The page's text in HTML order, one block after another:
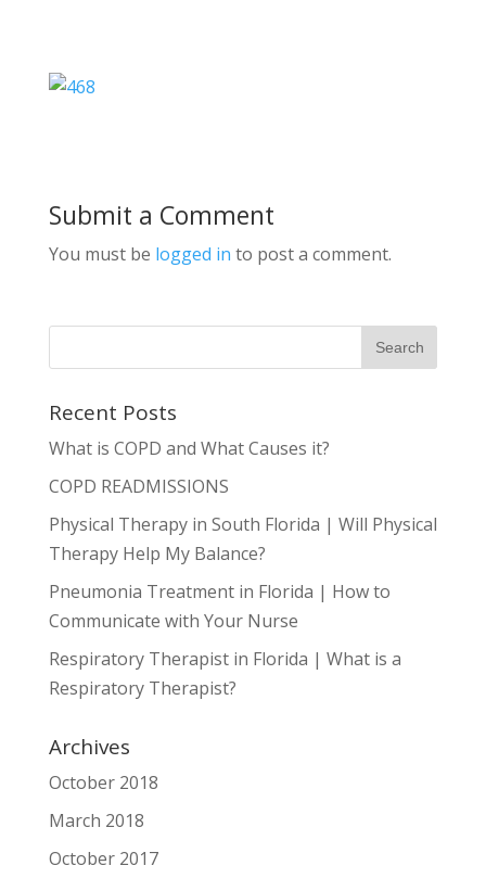
Submit a Comment
You must be logged in to post a comment.
Recent Posts
What is COPD and What Causes it?
COPD READMISSIONS
Physical Therapy in South Florida | Will Physical
Therapy Help My Balance?
Pneumonia Treatment in Florida | How to
Communicate with Your Nurse
Respiratory Therapist in Florida | What is a
Respiratory Therapist?
Archives
October 2018
March 2018
October 2017